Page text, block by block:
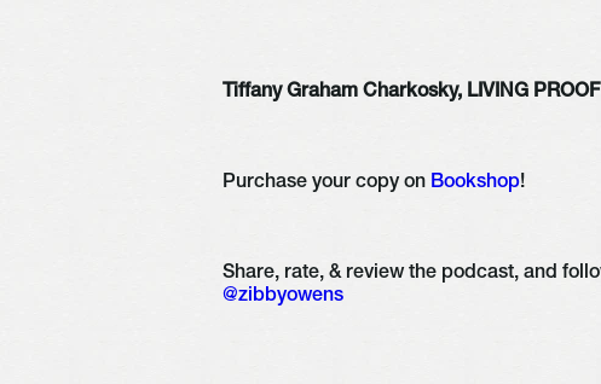
Tiffany Graham Charkosky, LIVING PROOF
Purchase your copy on Bookshop!
@zibbyowens